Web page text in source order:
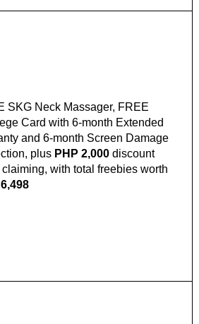
SKG Neck Massager, FREE
Card with 6-month Extended
and 6-month Screen Damage
plus PHP 2,000discount
claiming, with total freebies worth